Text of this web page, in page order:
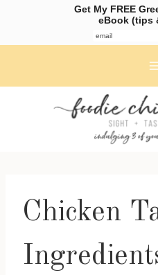
Chicken
Get My FREE
eBook (tips